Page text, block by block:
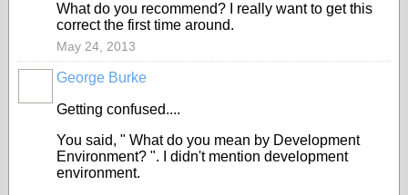
What do you recommend? I really want to get this
correct the first time around.
May 24, 2013
George Burke
Getting confused....
You said, " What do you mean by Development
Environment? ". I didn't mention development
environment.